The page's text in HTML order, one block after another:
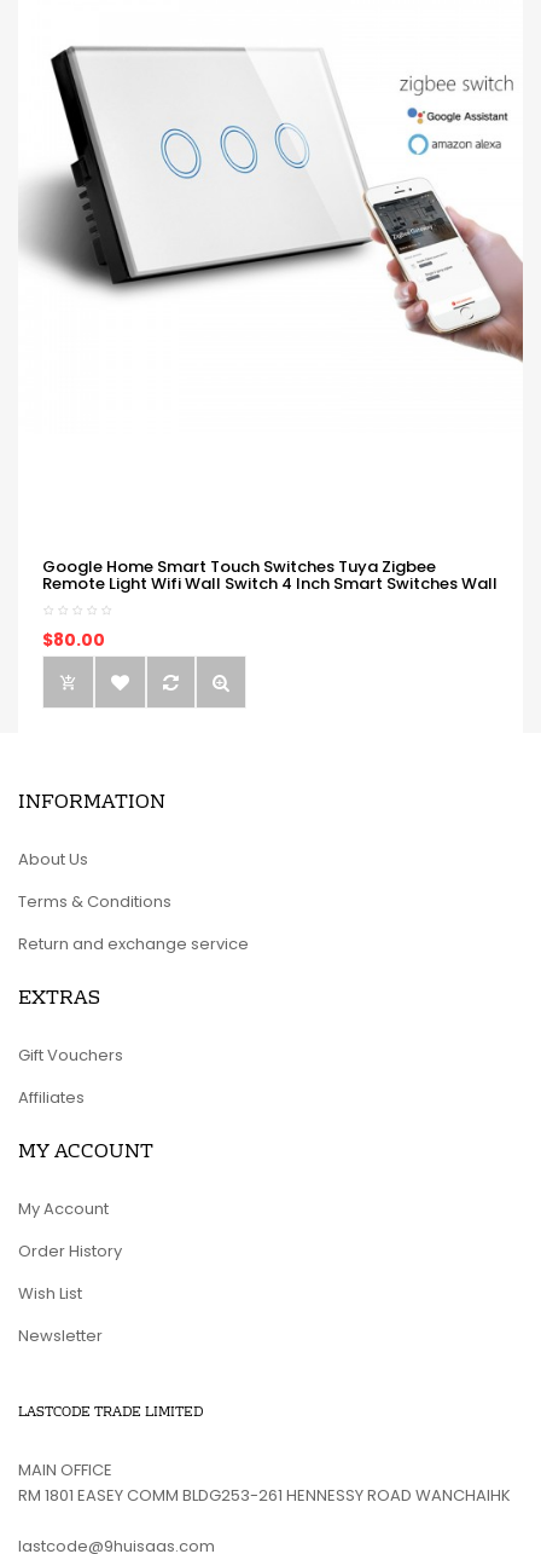
Google Home Smart Touch Switches Tuya Zigbee
Remote Light Wifi Wall Switch 4 Inch Smart Switches Wall
$80.00
INFORMATION
About Us
Terms & Conditions
Return and exchange service
EXTRAS
Gift Vouchers
Affiliates
MY ACCOUNT
My Account
Order History
Wish List
Newsletter
LASTCODE TRADE LIMITED
MAIN OFFICE
RM 1801 EASEY COMM BLDG253-261 HENNESSY ROAD WANCHAIHK
lastcode@9huisaas.com